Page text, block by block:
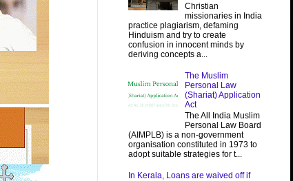
Christian
missionaries in India
practice plagiarism, defaming
Hinduism and try to create
confusion in innocent minds by
deriving concepts a...
The Muslim
Personal Law
(Shariat) Application
Act
The All India Muslim
Personal Law Board
(AIMPLB) is a non-government
organisation constituted in 1973 to
adopt suitable strategies for t...
In Kerala, Loans are waived off if